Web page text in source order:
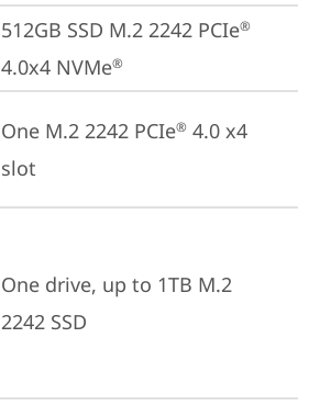
512GB SSD M.2 2242 PCIe®
4.0x4 NVMe®
One M.2 2242 PCIe® 4.0 x4
slot
One drive, up to 1TB M.2
2242 SSD